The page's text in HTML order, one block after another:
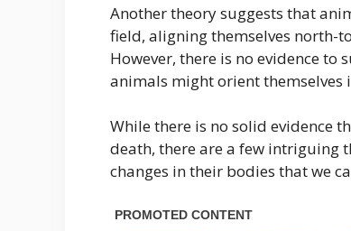
Another theory suggests that
field, aligning themselves north-
However, there is no evidence
animals might orient
While there is no solid evidence
death, there are a few intriguing
changes in their bodies that we